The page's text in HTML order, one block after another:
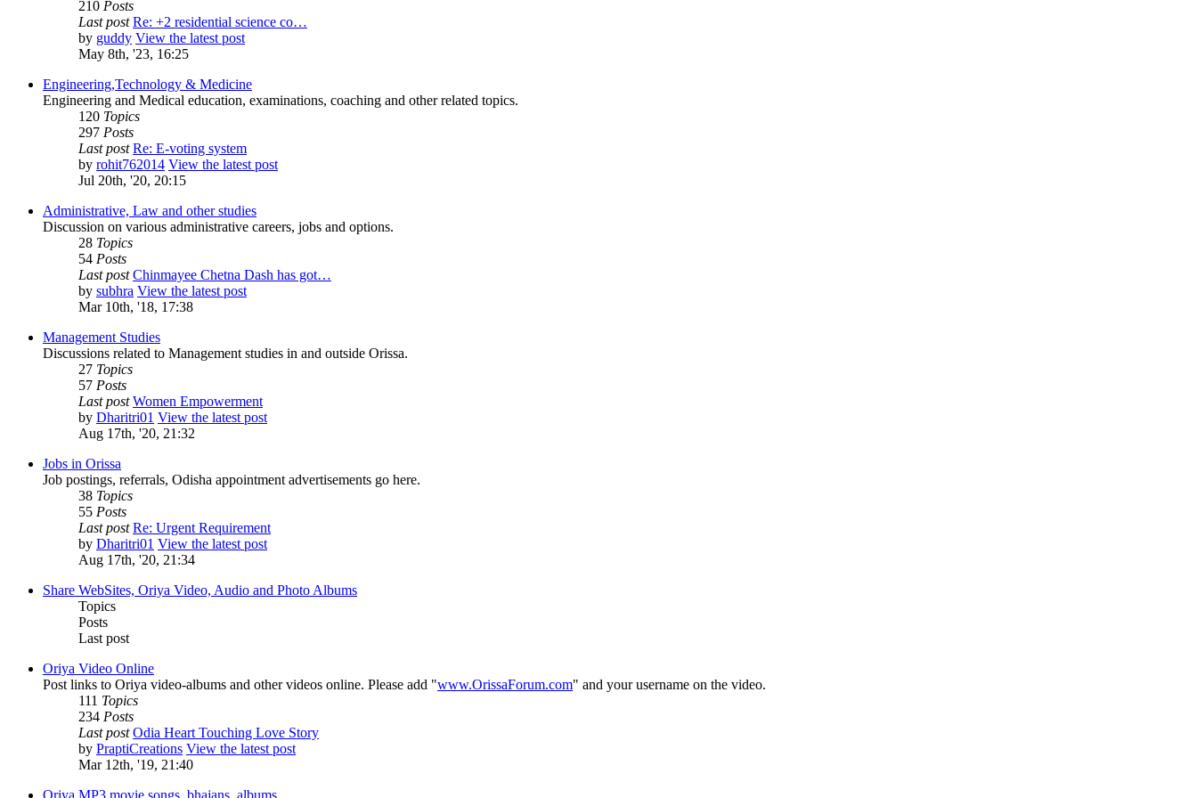
210 Posts
Last post Re: +2 residential science co…
by guddy View the latest post
May 8th, '23, 16:25
Engineering,Technology & Medicine
Engineering and Medical education, examinations, coaching and other related topics.
120 Topics
297 Posts
Last post Re: E-voting system
by rohit762014 View the latest post
Jul 20th, '20, 20:15
Administrative, Law and other studies
Discussion on various administrative careers, jobs and options.
28 Topics
54 Posts
Last post Chinmayee Chetna Dash has got…
by subhra View the latest post
Mar 10th, '18, 17:38
Management Studies
Discussions related to Management studies in and outside Orissa.
27 Topics
57 Posts
Last post Women Empowerment
by Dharitri01 View the latest post
Aug 17th, '20, 21:32
Jobs in Orissa
Job postings, referrals, Odisha appointment advertisements go here.
38 Topics
55 Posts
Last post Re: Urgent Requirement
by Dharitri01 View the latest post
Aug 17th, '20, 21:34
Share WebSites, Oriya Video, Audio and Photo Albums
Topics
Posts
Last post
Oriya Video Online
Post links to Oriya video-albums and other videos online. Please add "www.OrissaForum.com" and your username on the video.
111 Topics
234 Posts
Last post Odia Heart Touching Love Story
by PraptiCreations View the latest post
Mar 12th, '19, 21:40